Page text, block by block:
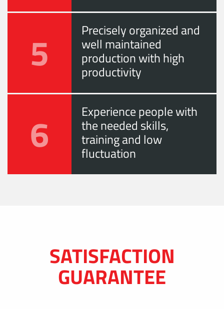
5 Precisely organized and
well maintained
production with high
productivity
6 Experience people with
the needed skills,
training and low
fluctuation
SATISFACTION
GUARANTEE